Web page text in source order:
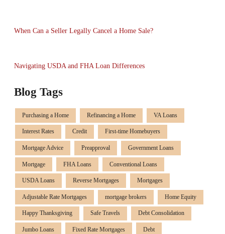
When Can a Seller Legally Cancel a Home Sale?
Navigating USDA and FHA Loan Differences
Blog Tags
Purchasing a Home Refinancing a Home VA Loans
Interest Rates Credit First-time Homebuyers
Mortgage Advice Preapproval Government Loans
Mortgage FHA Loans Conventional Loans
USDA Loans Reverse Mortgages Mortgages
Adjustable Rate Mortgages mortgage brokers Home Equity
Happy Thanksgiving Safe Travels Debt Consolidation
Jumbo Loans Fixed Rate Mortgages Debt